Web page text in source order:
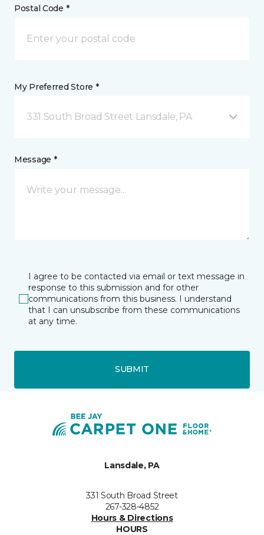
Postal Code *
My Preferred Store *
331 South Broad Street Lansdale, PA
Message *
I agree to be contacted via email or text message in
response to this submission and for other
communications from this business. I understand
that I can unsubscribe from these communications
at any time.
SUBMIT
Lansdale, PA
331 South Broad Street
267-328-4852
Hours & Directions
HOURS